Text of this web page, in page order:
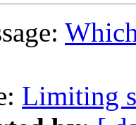
Limiting